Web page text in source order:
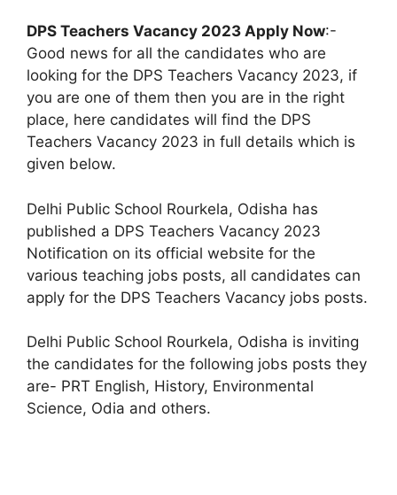
DPS Teachers Vacancy 2023 Apply Now:-
Good news for all the candidates who are
looking for the DPS Teachers Vacancy 2023, if
you are one of them then you are in the right
place, here candidates will find the DPS
Teachers Vacancy 2023 in full details which is
given below.
Delhi Public School Rourkela, Odisha has
published a DPS Teachers Vacancy 2023
Notification on its official website for the
various teaching jobs posts, all candidates can
apply for the DPS Teachers Vacancy jobs posts.
Delhi Public School Rourkela, Odisha is inviting
the candidates for the following jobs posts they
are- PRT English, History, Environmental
Science, Odia and others.